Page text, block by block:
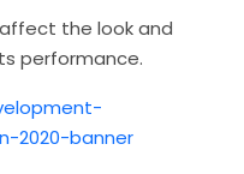
the look and
performance.